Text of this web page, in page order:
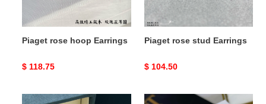
Piaget rose hoop Earrings
Original
$ 118.75
Piaget rose stud Earrings
Original
$ 104.50
Piaget
Piaget